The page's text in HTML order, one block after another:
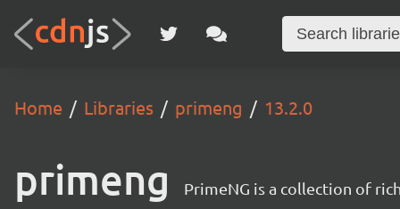
Home Libraries primeng 13.2.0
primeng PrimeNG is a collection of